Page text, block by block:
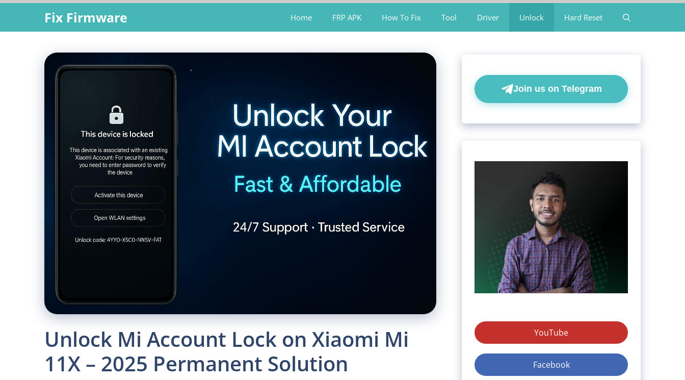
Fix Firmware Home FRP APK How To Fix Tool Driver Unlock Hard Reset
Unlock Mi Account Lock on Xiaomi Mi
11X – 2025 Permanent Solution
Join us on Telegram
YouTube
Facebook